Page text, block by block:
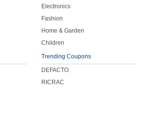
Electronics
Fashion
Home & Garden
Children
Trending Coupons
DEFACTO
RICRAC